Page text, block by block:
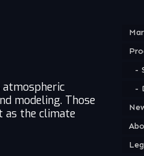
atmospheric
modeling. Those
as the climate